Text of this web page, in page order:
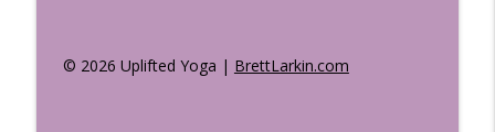
© 2026 Uplifted Yoga | BrettLarkin.com